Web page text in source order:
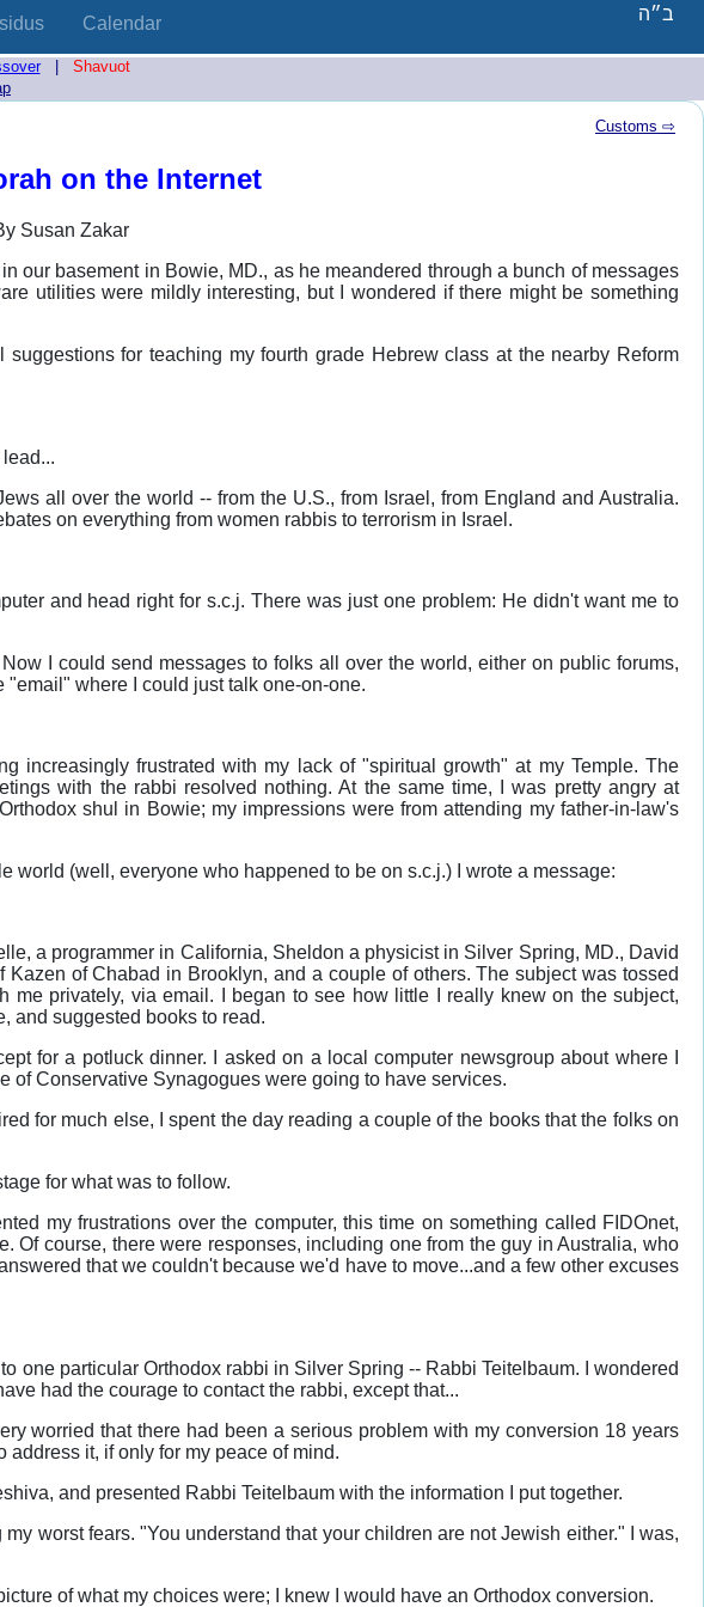
Calendar ב״ה
| Shavuot
Customs ⇨
on the Internet
Susan Zakar
our basement in Bowie, MD., as he meandered through a bunch of messages
utilities were mildly interesting, but I wondered if there might be something
for teaching my fourth grade Hebrew class at the nearby Reform
all over the world -- from the U.S., from Israel, from England and Australia.
on everything from women rabbis to terrorism in Israel.
and head right for s.c.j. There was just one problem: He didn't want me to
I could send messages to folks all over the world, either on public forums,
where I could just talk one-on-one.
increasingly frustrated with my lack of "spiritual growth" at my Temple. The
with the rabbi resolved nothing. At the same time, I was pretty angry at
shul in Bowie; my impressions were from attending my father-in-law's
world (well, everyone who happened to be on s.c.j.) I wrote a message:
a programmer in California, Sheldon a physicist in Silver Spring, MD., David
of Chabad in Brooklyn, and a couple of others. The subject was tossed
privately, via email. I began to see how little I really knew on the subject,
and suggested books to read.
for a potluck dinner. I asked on a local computer newsgroup about where I
of Conservative Synagogues were going to have services.
for much else, I spent the day reading a couple of the books that the folks on
for what was to follow.
my frustrations over the computer, this time on something called FIDOnet,
course, there were responses, including one from the guy in Australia, who
that we couldn't because we'd have to move...and a few other excuses
one particular Orthodox rabbi in Silver Spring -- Rabbi Teitelbaum. I wondered
had the courage to contact the rabbi, except that...
worried that there had been a serious problem with my conversion 18 years
address it, if only for my peace of mind.
and presented Rabbi Teitelbaum with the information I put together.
worst fears. "You understand that your children are not Jewish either." I was,
of what my choices were; I knew I would have an Orthodox conversion.